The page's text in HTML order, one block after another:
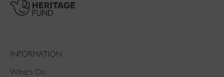
INFORMATION
What's On